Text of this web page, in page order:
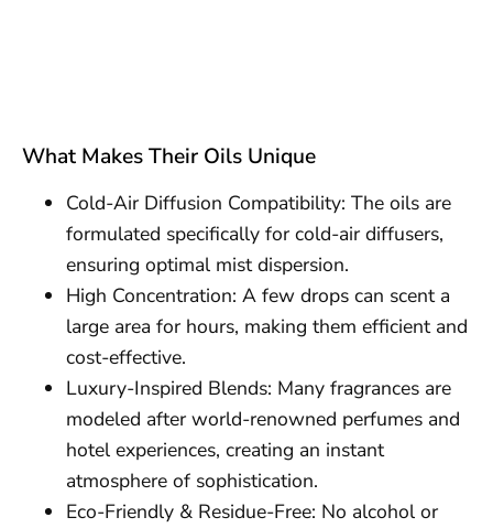
What Makes Their Oils Unique
Cold-Air Diffusion Compatibility: The oils are
formulated specifically for cold-air diffusers,
ensuring optimal mist dispersion.
High Concentration: A few drops can scent a
large area for hours, making them efficient and
cost-effective.
Luxury-Inspired Blends: Many fragrances are
modeled after world-renowned perfumes and
hotel experiences, creating an instant
atmosphere of sophistication.
Eco-Friendly & Residue-Free: No alcohol or